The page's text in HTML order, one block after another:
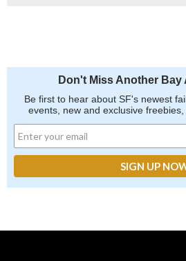
Don't Miss Another Bay
Be first to hear about SF's newest
events, new and exclusive